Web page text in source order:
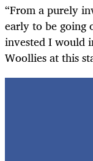
“From a purely
early to be going
invested I would
Woollies at this